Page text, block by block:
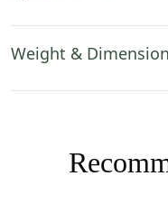
Weight &